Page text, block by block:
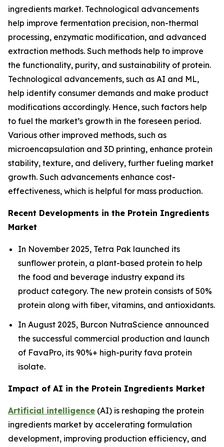
ingredients market. Technological advancements
help improve fermentation precision, non-thermal
processing, enzymatic modification, and advanced
extraction methods. Such methods help to improve
the functionality, purity, and sustainability of protein.
Technological advancements, such as AI and ML,
help identify consumer demands and make product
modifications accordingly. Hence, such factors help
to fuel the market’s growth in the foreseen period.
Various other improved methods, such as
microencapsulation and 3D printing, enhance protein
stability, texture, and delivery, further fueling market
growth. Such advancements enhance cost-
effectiveness, which is helpful for mass production.
Recent Developments in the Protein Ingredients
Market
In November 2025, Tetra Pak launched its
sunflower protein, a plant-based protein to help
the food and beverage industry expand its
product category. The new protein consists of 50%
protein along with fiber, vitamins, and antioxidants.
In August 2025, Burcon NutraScience announced
the successful commercial production and launch
of FavaPro, its 90%+ high-purity fava protein
isolate.
Impact of AI in the Protein Ingredients Market
Artificial intelligence (AI) is reshaping the protein
ingredients market by accelerating formulation
development, improving production efficiency, and